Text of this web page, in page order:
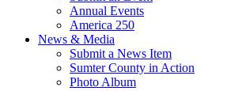
Annual Events
America 250
News & Media
Submit a News Item
Sumter County in Action
Photo Album